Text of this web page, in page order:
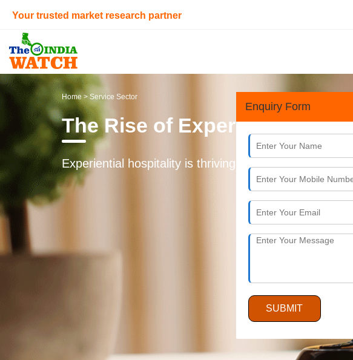
Your trusted market research partner
Enquiry Form
SUBMIT
Home > Service Sector
The Rise of Experiential,
Experiential hospitality is thriving in India due to the